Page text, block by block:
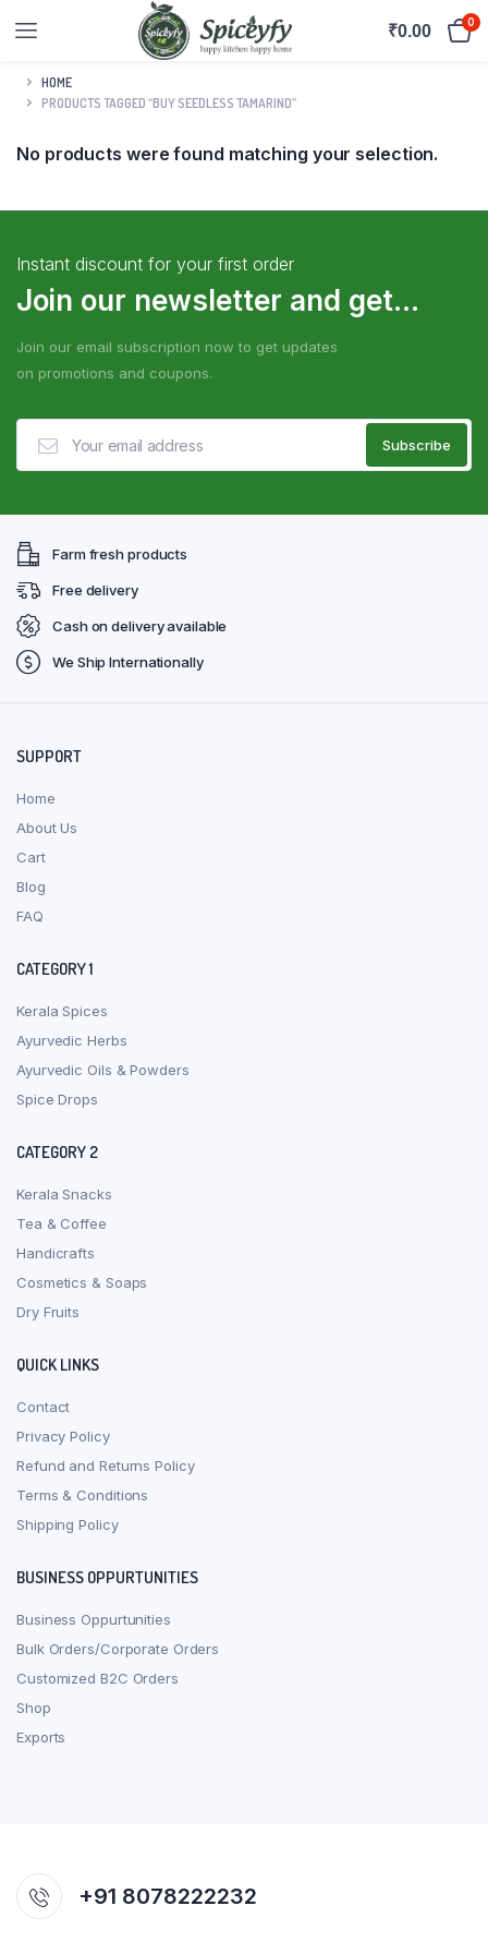
₹0.00 0
HOME
PRODUCTS TAGGED “BUY SEEDLESS TAMARIND”
No products were found matching your selection.
Instant discount for your first order
Join our newsletter and get...
Join our email subscription now to get updates
on promotions and coupons.
Farm fresh products
Free delivery
Cash on delivery available
We Ship Internationally
SUPPORT
Home
About Us
Cart
Blog
FAQ
CATEGORY 1
Kerala Spices
Ayurvedic Herbs
Ayurvedic Oils & Powders
Spice Drops
CATEGORY 2
Kerala Snacks
Tea & Coffee
Handicrafts
Cosmetics & Soaps
Dry Fruits
QUICK LINKS
Contact
Privacy Policy
Refund and Returns Policy
Terms & Conditions
Shipping Policy
BUSINESS OPPURTUNITIES
Business Oppurtunities
Bulk Orders/Corporate Orders
Customized B2C Orders
Shop
Exports
+91 8078222232